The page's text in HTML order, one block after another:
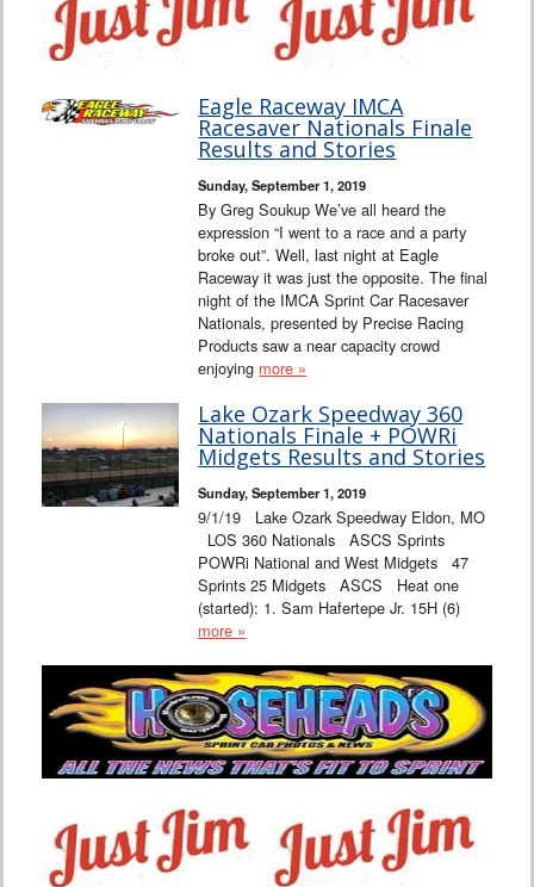
Eagle Raceway IMCA
Racesaver Nationals Finale
Results and Stories
Sunday, September 1, 2019
By Greg Soukup We’ve all heard the
expression “I went to a race and a party
broke out”. Well, last night at Eagle
Raceway it was just the opposite. The final
night of the IMCA Sprint Car Racesaver
Nationals, presented by Precise Racing
Products saw a near capacity crowd
enjoying more »
Lake Ozark Speedway 360
Nationals Finale + POWRi
Midgets Results and Stories
Sunday, September 1, 2019
9/1/19 Lake Ozark Speedway Eldon, MO
LOS 360 Nationals ASCS Sprints
POWRi National and West Midgets 47
Sprints 25 Midgets ASCS Heat one
(started): 1. Sam Hafertepe Jr. 15H (6)
more »